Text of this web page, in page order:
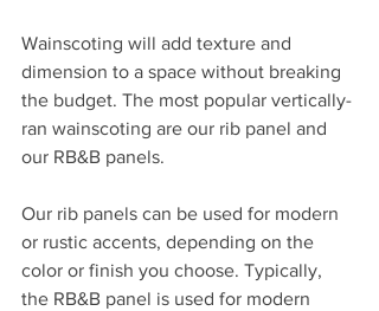
Wainscoting will add texture and
dimension to a space without breaking
the budget. The most popular vertically-
ran wainscoting are our rib panel and
our RB&B panels.
Our rib panels can be used for modern
or rustic accents, depending on the
color or finish you choose. Typically,
the RB&B panel is used for modern